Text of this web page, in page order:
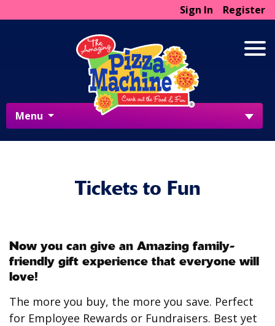
Sign In Register
Menu
Tickets to Fun
Now you can give an Amazing family-
friendly gift experience that everyone will
love!
The more you buy, the more you save. Perfect
for Employee Rewards or Fundraisers. Best yet